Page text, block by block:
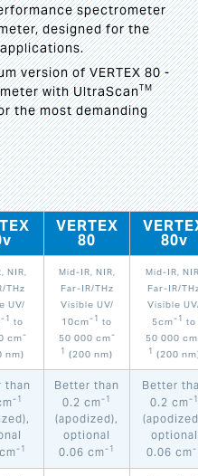
spectrometer
designed for the
version of VERTEX 80 -
with UltraScanTM
the most demanding
VERTEX
80 80v
NIR,
THz
UV/
-1 to
cm-
nm)
Mid-IR, NIR,
Far-IR/THz
Visible UV/
10cm-1 to
50 000 cm-
1 (200 nm)
Mid-IR,
Far-IR/
Visible
5cm-1 to
50 000 cm
1 (200
than
-1
-1
Better than
0.2 cm-1
(apodized),
optional
0.06 cm-1
Better
0.2 cm-1
optional
0.06 cm-